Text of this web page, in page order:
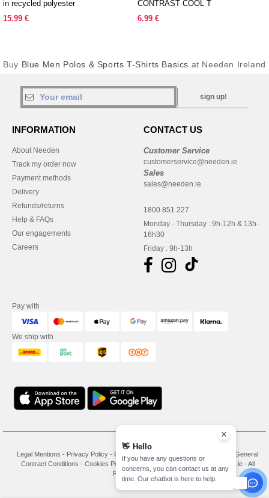
in recycled polyester
15.99 €
CONTRAST COOL T
6.99 €
Buy Blue Men Polos & Sports T-Shirts Basics at Needen Ireland
sign up!
INFORMATION
About Needen
Track my order now
Payment methods
Delivery
Refunds/returns
Help & FAQs
Our engagements
Careers
CONTACT US
Customer Service
customerservice@needen.ie
Sales
sales@needen.ie
1800 851 227
Monday - Thursday : 9h-12h & 13h-
16h30
Friday : 9h-13h
Pay with
We ship with
Legal Mentions - Privacy Policy - General Conditions Of Access And Use
General
Contract Conditions - Cookies Policy-
Copyright 2026 needen.ie - All
Rights Reserved
👋 Hello
If you have any questions or
concerns, you can contact us at any
time. Our chatbot is here to help.